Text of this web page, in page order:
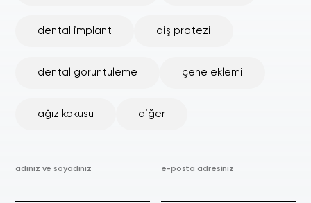
dental implant diş protezi
dental görüntüleme çene eklemi
ağız kokusu diğer
adınız ve soyadınız e-posta adresiniz